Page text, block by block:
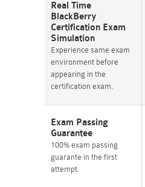
Real Time
BlackBerry
Certification Exam
Simulation
Experience same exam
environment before
appearing in the
certification exam.
Exam Passing
Guarantee
100% exam passing
guarante in the first
attempt.